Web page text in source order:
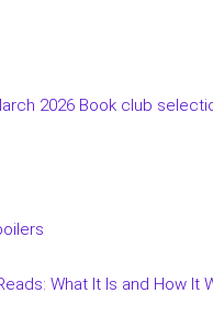
2026 Book club
What It Is and How It